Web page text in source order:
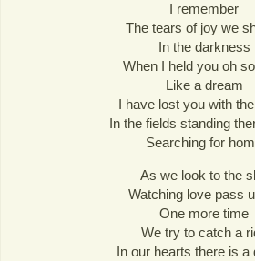
I remember
The tears of joy we
In the darkness
When I held you oh
Like a dream
I have lost you with
In the fields standing
Searching for
As we look to the
Watching love pass
One more time
We try to catch a
In our hearts there is a